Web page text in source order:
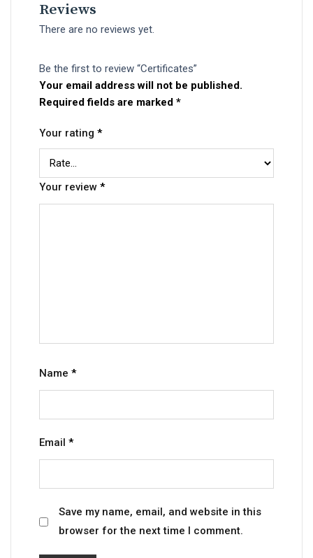
Reviews
There are no reviews yet.
Be the first to review “Certificates”
Your email address will not be published.
Required fields are marked *
Your rating *
Your review *
Name *
Email *
Save my name, email, and website in this
browser for the next time I comment.